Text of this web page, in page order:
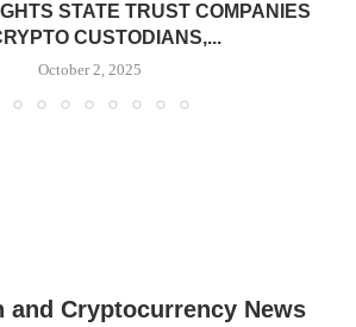
STATE TRUST COMPANIES
CUSTODIANS,...
October 2, 2025
and Cryptocurrency News